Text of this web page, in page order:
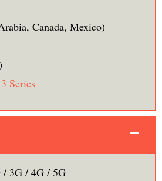
Canada, Mexico)
Series
/ 3G / 4G / 5G